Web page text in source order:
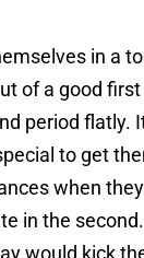
in a
of a good
period flatly.
to get
when
in the
would kick